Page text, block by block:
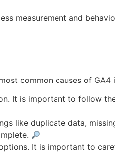
measurement and
common causes of GA4
It is important to follow
like duplicate data,
It is important to